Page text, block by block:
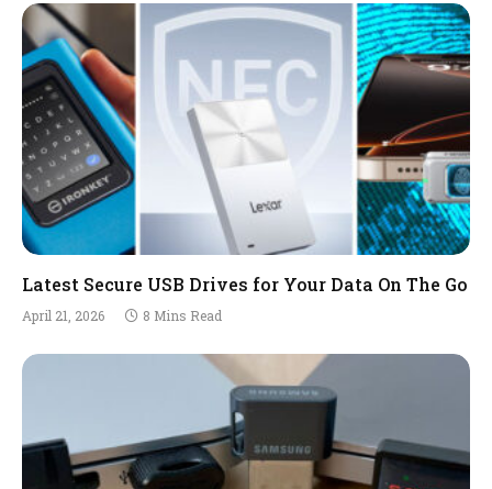
Latest Secure USB Drives for Your Data On The Go
April 21, 2026 8 Mins Read